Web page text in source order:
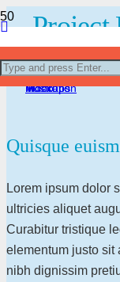
Project
Quisque
Lorem ipsum dolor
ultricies aliquet
Curabitur tristique
elementum justo sit
nibh dignissim
Project
Video
Project
Mockups
Project
Illustration
Project
Mockups